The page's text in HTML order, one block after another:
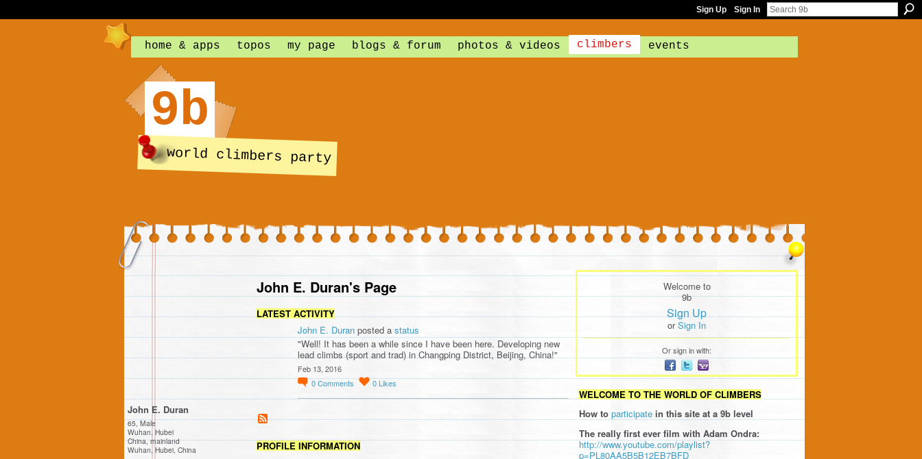
Sign Up Sign In
home & apps topos my page blogs & forum photos & videos climbers events
9b
world climbers party
John E. Duran
65, Male
Wuhan, Hubei
China, mainland
Wuhan, Hubei, China
John E. Duran's Page
LATEST ACTIVITY
John E. Duran posted a status
"Well! It has been a while since I have been here. Developing new
lead climbs (sport and trad) in Changping District, Beijing, China!"
Feb 13, 2016
0Comments 0Likes
PROFILE INFORMATION
Welcome to
9b
Sign Up
orSign In
Or sign in with:
WELCOME TO THE WORLD OF CLIMBERS
How to participate in this site at a 9b level
The really first ever film with Adam Ondra:
http://www.youtube.com/playlist?
p=PL80AA5B5B12EB7BFD